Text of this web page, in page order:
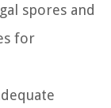
spores and
for